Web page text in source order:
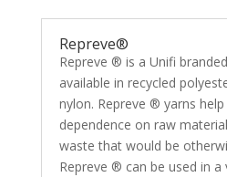
Repreve®
Repreve ® is a Unifi
available in recycled
nylon. Repreve ® yarns
dependence on raw
waste that would be
Repreve ® can be used in